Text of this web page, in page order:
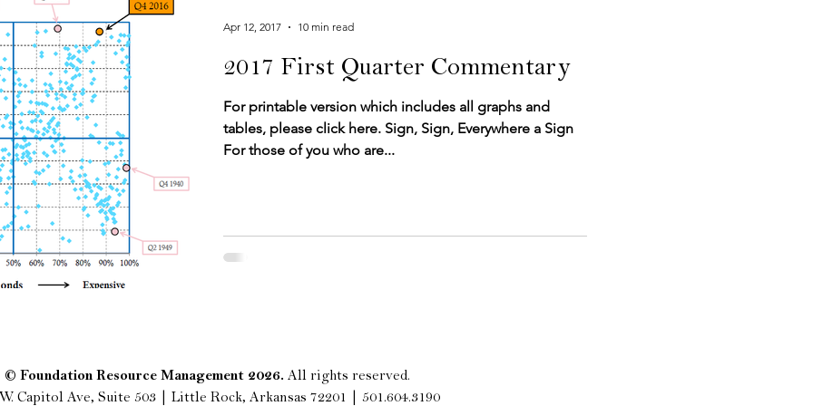
2017 First Quarter Commentary
For printable version which includes all graphs and
tables, please click here.​​​​ Sign, Sign, Everywhere a Sign
For those of you who are...
Apr 12, 2017 10 min read
© Foundation Resource Management 2026. All rights reserved.
Capitol Ave, Suite 503 | Little Rock, Arkansas 72201 | 501.604.3190